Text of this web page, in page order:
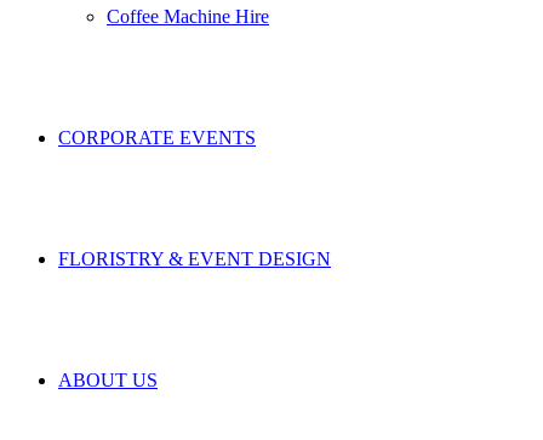
Coffee Machine Hire
CORPORATE EVENTS
FLORISTRY & EVENT DESIGN
ABOUT US